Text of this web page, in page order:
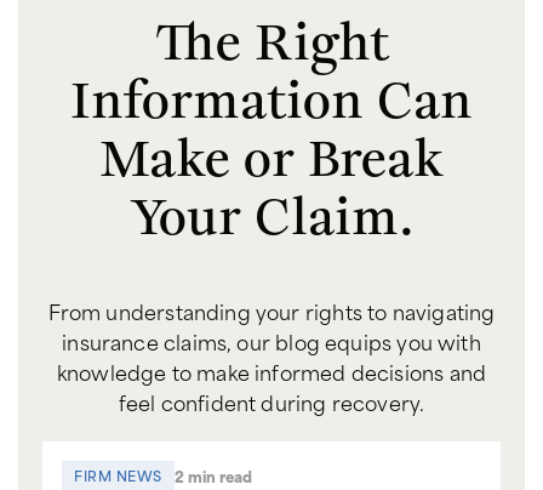
The Right
Information Can
Make or Break
Your Claim.
From understanding your rights to navigating
insurance claims, our blog equips you with
knowledge to make informed decisions and
feel confident during recovery.
FIRM NEWS 2 min read